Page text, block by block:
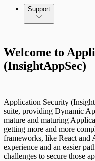
Application
Support
Welcome to
(InsightAppSec)
Application Security
suite, providing Dynamic
mature and maturing
getting more and more
frameworks, like React and
experience and an easier
challenges to secure those